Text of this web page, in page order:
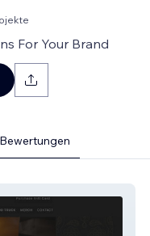
For Your Brand